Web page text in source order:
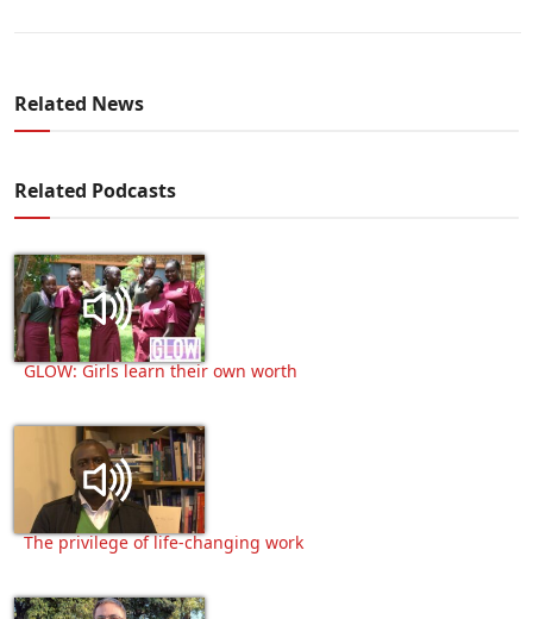
Related News
Related Podcasts
GLOW: Girls learn their own worth
The privilege of life-changing work